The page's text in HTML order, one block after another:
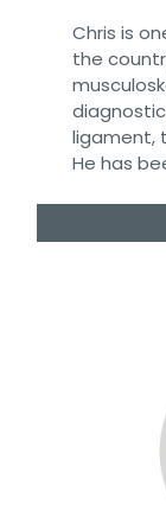
Chris is
the
ligament,
He has